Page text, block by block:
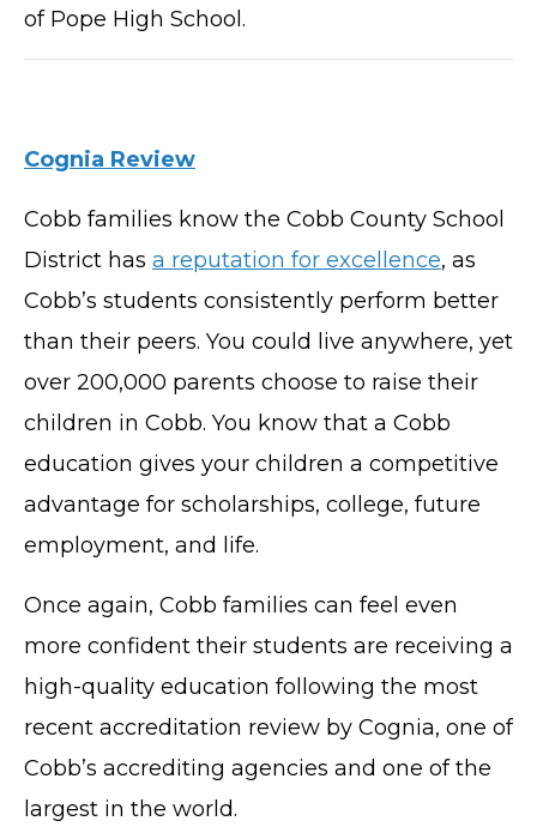
of Pope High School.
Cognia Review
Cobb families know the Cobb County School
District has a reputation for excellence, as
Cobb’s students consistently perform better
than their peers. You could live anywhere, yet
over 200,000 parents choose to raise their
children in Cobb. You know that a Cobb
education gives your children a competitive
advantage for scholarships, college, future
employment, and life.
Once again, Cobb families can feel even
more confident their students are receiving a
high-quality education following the most
recent accreditation review by Cognia, one of
Cobb’s accrediting agencies and one of the
largest in the world.